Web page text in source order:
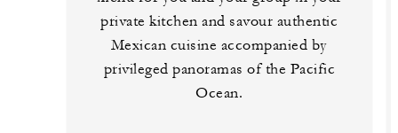
private kitchen and savour authentic
Mexican cuisine accompanied by
privileged panoramas of the Pacific
Ocean.